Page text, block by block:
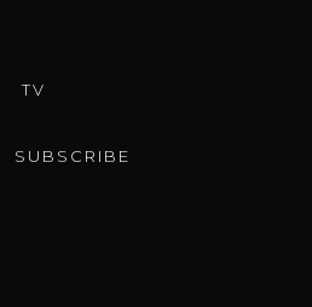
TV
SUBSCRIBE